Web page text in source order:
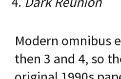
Modern omnibus
then 3 and 4, so